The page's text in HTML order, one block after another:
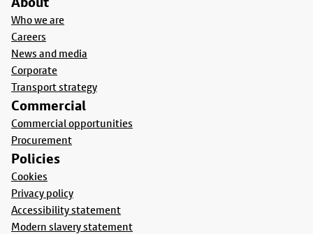
Who we are
Careers
News and media
Corporate
Transport strategy
Commercial
Commercial opportunities
Procurement
Policies
Cookies
Privacy policy
Accessibility statement
Modern slavery statement